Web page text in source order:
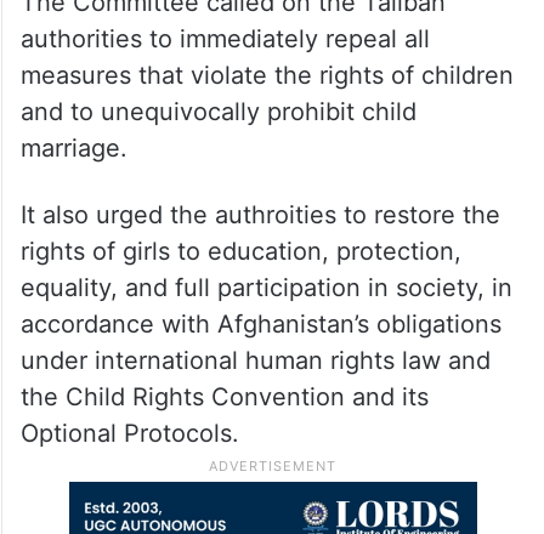
authorities to immediately repeal all
measures that violate the rights of children
and to unequivocally prohibit child
marriage.
It also urged the authroities to restore the
rights of girls to education, protection,
equality, and full participation in society, in
accordance with Afghanistan’s obligations
under international human rights law and
the Child Rights Convention and its
Optional Protocols.